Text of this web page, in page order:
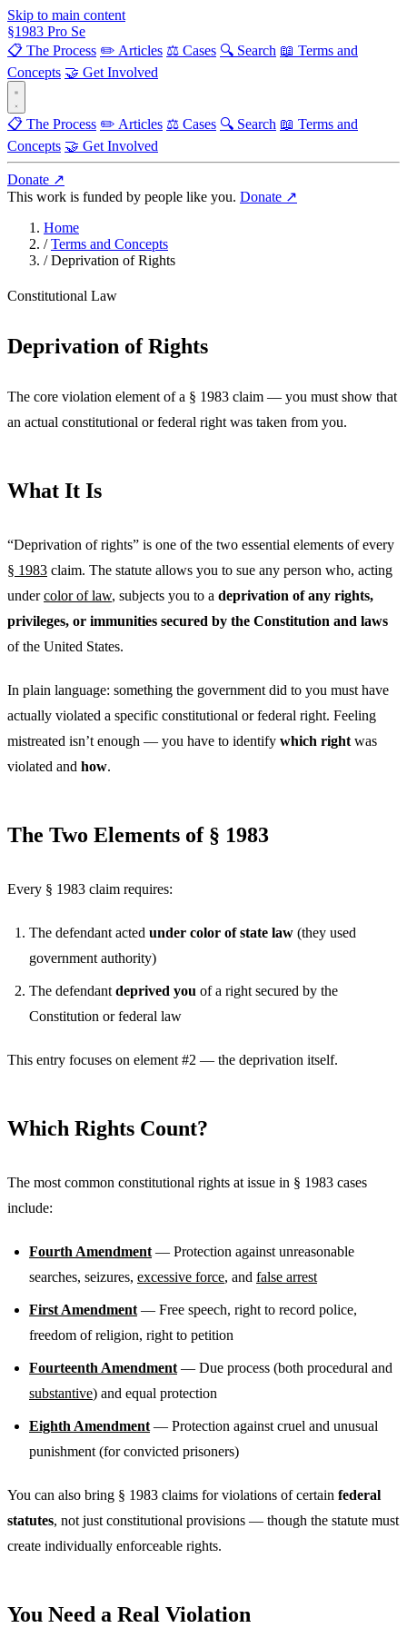
Skip to main content
§1983 Pro Se
📋 The Process ✏️ Articles ⚖️ Cases 🔍 Search 📖 Terms and
Concepts 🤝 Get Involved
📋 The Process ✏️ Articles ⚖️ Cases 🔍 Search 📖 Terms and
Concepts 🤝 Get Involved
Donate ↗
This work is funded by people like you. Donate ↗
Home
/ Terms and Concepts
/ Deprivation of Rights
Constitutional Law
Deprivation of Rights
The core violation element of a § 1983 claim — you must show that
an actual constitutional or federal right was taken from you.
What It Is
“Deprivation of rights” is one of the two essential elements of every
§ 1983 claim. The statute allows you to sue any person who, acting
undercolor of law, subjects you to a deprivation of any rights,
privileges, or immunities secured by the Constitution and laws
of the United States.
In plain language: something the government did to you must have
actually violated a specific constitutional or federal right. Feeling
mistreated isn’t enough — you have to identify which right was
violated and how.
The Two Elements of § 1983
Every § 1983 claim requires:
The defendant acted under color of state law (they used
government authority)
The defendant deprived you of a right secured by the
Constitution or federal law
This entry focuses on element #2 — the deprivation itself.
Which Rights Count?
The most common constitutional rights at issue in § 1983 cases
include:
Fourth Amendment — Protection against unreasonable
searches, seizures, excessive force, and false arrest
First Amendment — Free speech, right to record police,
freedom of religion, right to petition
Fourteenth Amendment — Due process (both procedural and
substantive) and equal protection
Eighth Amendment — Protection against cruel and unusual
punishment (for convicted prisoners)
You can also bring § 1983 claims for violations of certain federal
statutes, not just constitutional provisions — though the statute must
create individually enforceable rights.
You Need a Real Violation